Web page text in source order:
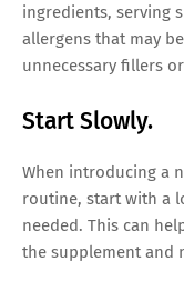
ingredients, serving
allergens that may
unnecessary fillers or
Start Slowly.
When introducing a
routine, start with a
needed. This can
the supplement and